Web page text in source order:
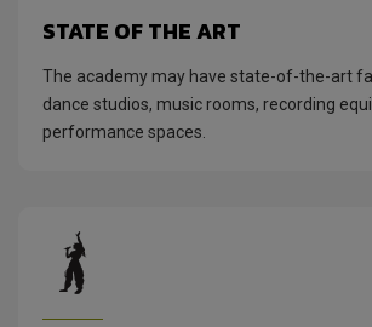
STATE OF THE ART
The academy may have state-of-the-art
dance studios, music rooms, recording
performance spaces.